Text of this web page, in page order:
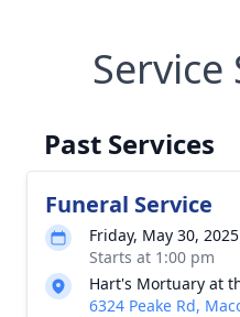
Service
Past Services
Funeral Service
Friday, May 30, 2025
Starts at 1:00 pm
Hart's Mortuary at
6324 Peake Rd,